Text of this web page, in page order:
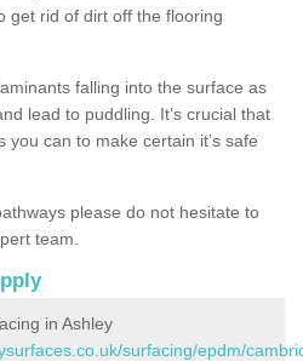
get rid of dirt off the flooring
falling into the surface as
lead to puddling. It’s crucial that
can to make certain it’s safe
please do not hesitate to
team.
in Ashley
surfacing/epdm/